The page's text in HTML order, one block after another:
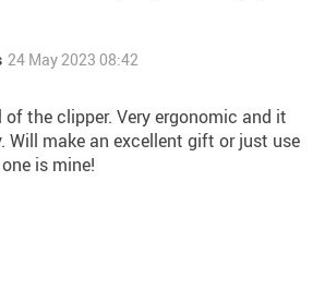
24 May 2023 08:42
the clipper. Very ergonomic and it
Will make an excellent gift or just use
is mine!